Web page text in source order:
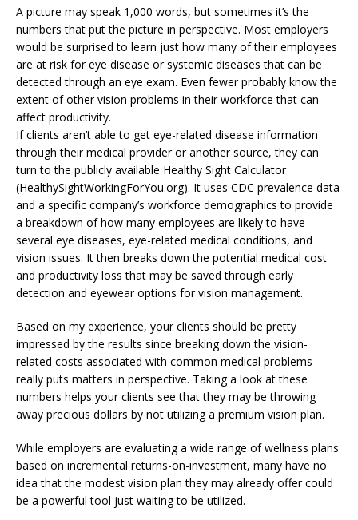
A picture may speak 1,000 words, but sometimes it’s the
numbers that put the picture in perspective. Most employers
would be surprised to learn just how many of their employees
are at risk for eye disease or systemic diseases that can be
detected through an eye exam. Even fewer probably know the
extent of other vision problems in their workforce that can
affect productivity.
If clients aren’t able to get eye-related disease information
through their medical provider or another source, they can
turn to the publicly available Healthy Sight Calculator
(HealthySightWorkingForYou.org). It uses CDC prevalence data
and a specific company’s workforce demographics to provide
a breakdown of how many employees are likely to have
several eye diseases, eye-related medical conditions, and
vision issues. It then breaks down the potential medical cost
and productivity loss that may be saved through early
detection and eyewear options for vision management.
Based on my experience, your clients should be pretty
impressed by the results since breaking down the vision-
related costs associated with common medical problems
really puts matters in perspective. Taking a look at these
numbers helps your clients see that they may be throwing
away precious dollars by not utilizing a premium vision plan.
While employers are evaluating a wide range of wellness plans
based on incremental returns-on-investment, many have no
idea that the modest vision plan they may already offer could
be a powerful tool just waiting to be utilized.